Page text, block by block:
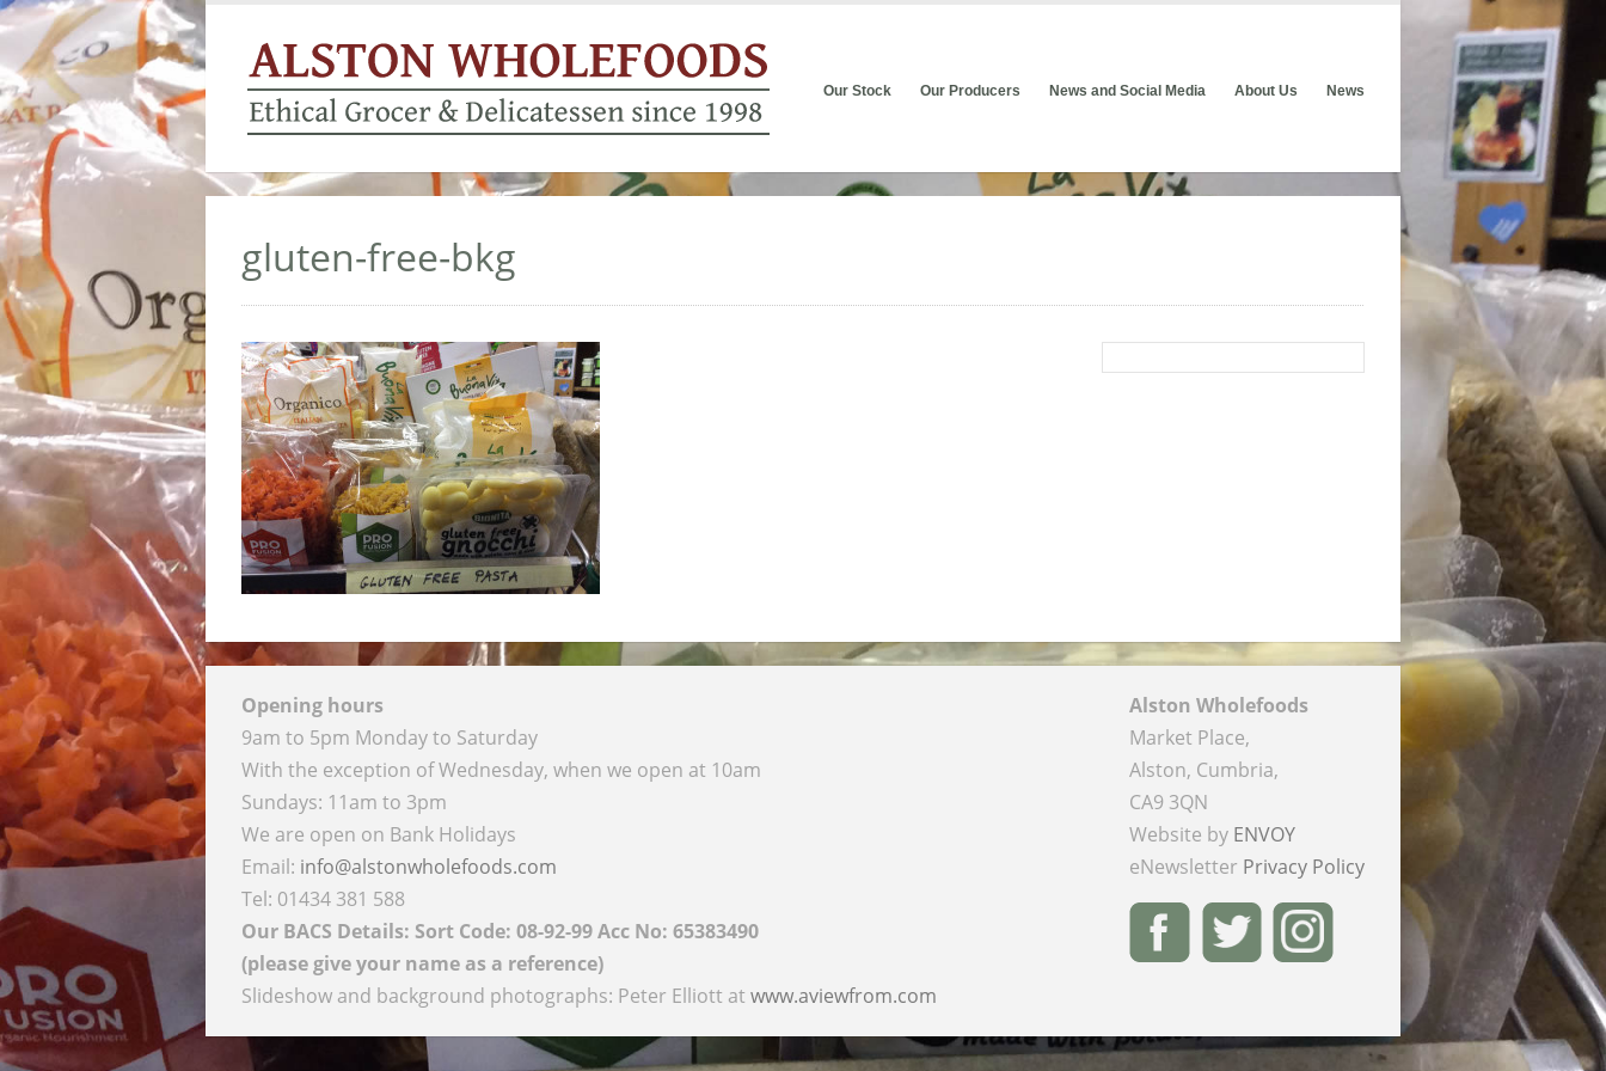
Our Stock Our Producers News and Social Media About Us News
gluten-free-bkg
Opening hours
9am to 5pm Monday to Saturday
With the exception of Wednesday, when we open at 10am
Sundays: 11am to 3pm
We are open on Bank Holidays
Email: info@alstonwholefoods.com
Tel: 01434 381 588
Our BACS Details: Sort Code: 08-92-99 Acc No: 65383490
(please give your name as a reference)
Slideshow and background photographs: Peter Elliott at www.aviewfrom.com
Alston Wholefoods
Market Place,
Alston, Cumbria,
CA9 3QN
Website by ENVOY
eNewsletter Privacy Policy